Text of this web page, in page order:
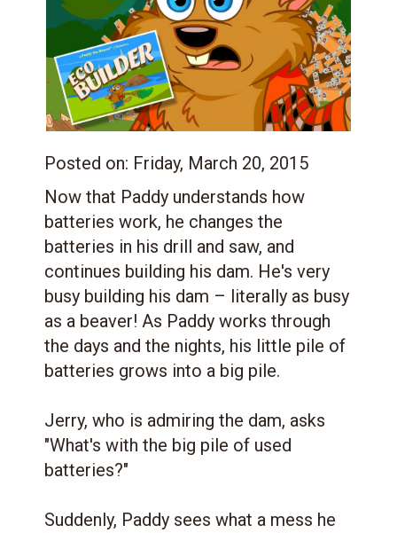
Posted on: Friday, March 20, 2015
Now that Paddy understands how
batteries work, he changes the
batteries in his drill and saw, and
continues building his dam. He's very
busy building his dam – literally as busy
as a beaver! As Paddy works through
the days and the nights, his little pile of
batteries grows into a big pile.
Jerry, who is admiring the dam, asks
"What's with the big pile of used
batteries?"
Suddenly, Paddy sees what a mess he